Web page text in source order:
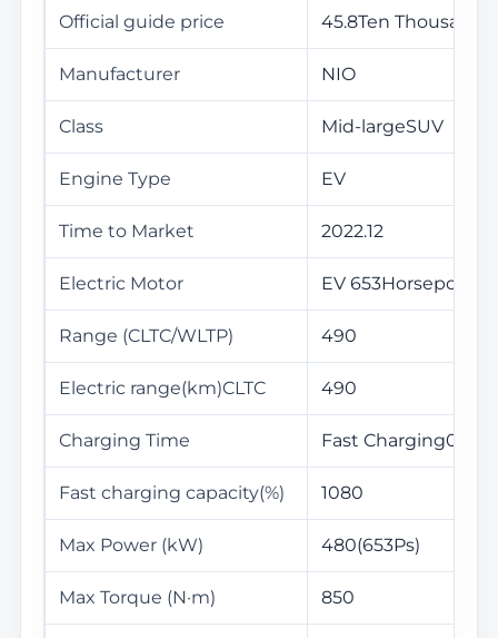
Official guide price 45.8Ten Thousand
Manufacturer NIO
Class Mid-largeSUV
Engine Type EV
Time to Market 2022.12
Electric Motor EV 653Horsepower
Range (CLTC/WLTP) 490
Electric range(km)CLTC 490
Charging Time Fast
Fast charging capacity(%) 1080
Max Power (kW) 480(653Ps)
Max Torque (N·m) 850